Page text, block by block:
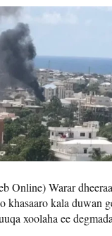
Online) Warar
khasaaro kala duwan
xoolaha ee